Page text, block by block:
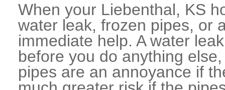
When your Liebenthal, KS
water leak, frozen pipes, or
immediate help. A water
before you do anything
pipes are an annoyance if